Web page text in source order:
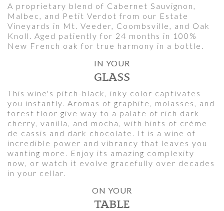
A proprietary blend of Cabernet Sauvignon,
Malbec, and Petit Verdot from our Estate
Vineyards in Mt. Veeder, Coombsville, and Oak
Knoll. Aged patiently for 24 months in 100%
New French oak for true harmony in a bottle.
IN YOUR
GLASS
This wine's pitch-black, inky color captivates
you instantly. Aromas of graphite, molasses, and
forest floor give way to a palate of rich dark
cherry, vanilla, and mocha, with hints of crème
de cassis and dark chocolate. It is a wine of
incredible power and vibrancy that leaves you
wanting more. Enjoy its amazing complexity
now, or watch it evolve gracefully over decades
in your cellar.
ON YOUR
TABLE